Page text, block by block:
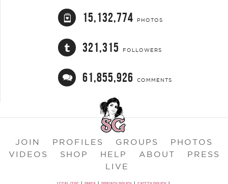
15,132,774 PHOTOS
321,315 FOLLOWERS
61,855,926 COMMENTS
JOIN PROFILES GROUPS
PHOTOS
VIDEOS
SHOP HELP ABOUT
PRESS
LIVE